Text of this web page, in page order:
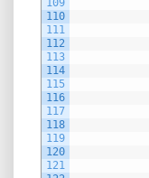
109
110
111
112
113
114
115
116
117
118
119
120
121